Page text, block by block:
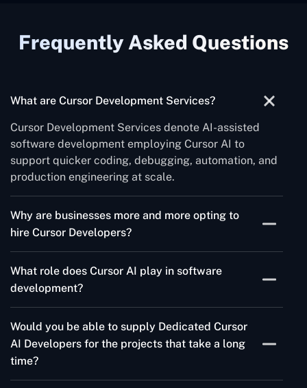
Frequently Asked Questions
What are Cursor Development Services?
Cursor Development Services denote AI-assisted
software development employing Cursor AI to
support quicker coding, debugging, automation, and
production engineering at scale.
Why are businesses more and more opting to
hire Cursor Developers?
launch their software quicker, optimize coding
workflows and increase the productivity of their
engineering department. Thanks to AI-driven
development, developers can spend less time
working with their hands, remove repetitive coding
activities, and turn out very high-quality products in a
What role does Cursor AI play in software
development?
programmers in writing more straightforward code,
automates the debugging process, suggests better
ways to structure the project, and produces functions
on the spot. In addition, it is an excellent tool for
Would you be able to supply Dedicated Cursor
AI Developers for the projects that take a long
time?